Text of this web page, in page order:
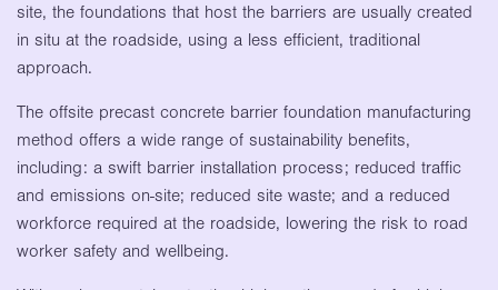
site, the foundations that host the barriers are usually created
in situ at the roadside, using a less efficient, traditional
approach.
The offsite precast concrete barrier foundation manufacturing
method offers a wide range of sustainability benefits,
including: a swift barrier installation process; reduced traffic
and emissions on-site; reduced site waste; and a reduced
workforce required at the roadside, lowering the risk to road
worker safety and wellbeing.